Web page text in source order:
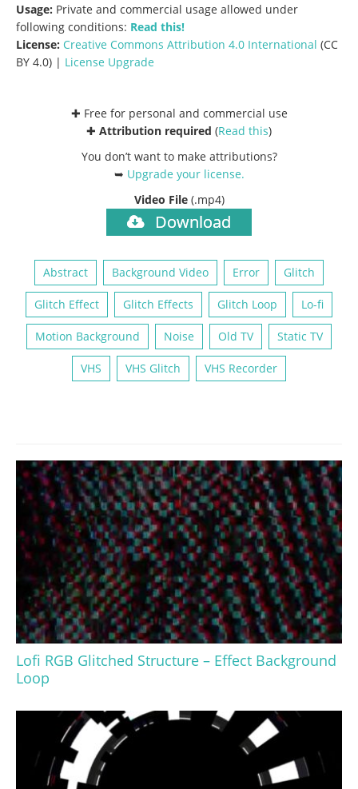
Usage: Private and commercial usage allowed under
following conditions: Read this!
License: Creative Commons Attribution 4.0 International (CC
BY 4.0) | License Upgrade
✚ Free for personal and commercial use
✚ Attribution required (Read this)
You don’t want to make attributions?
➥ Upgrade your license.
Video File (.mp4)
Download
Abstract Background Video Error Glitch
Glitch Effect Glitch Effects Glitch Loop Lo-fi
Motion Background Noise Old TV Static TV
VHS VHS Glitch VHS Recorder
Lofi RGB Glitched Structure – Effect Background
Loop